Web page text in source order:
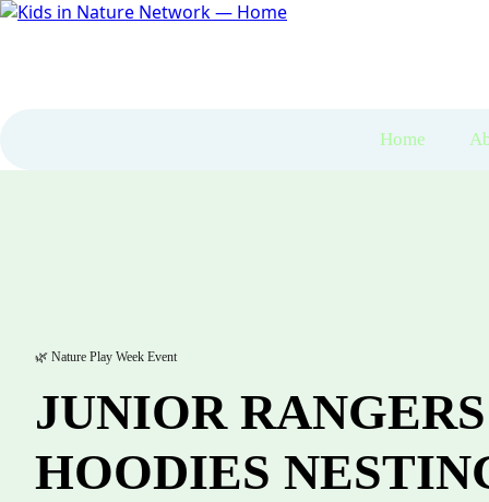
Home
🌿 Nature Play Week Event
JUNIOR
HOODIES